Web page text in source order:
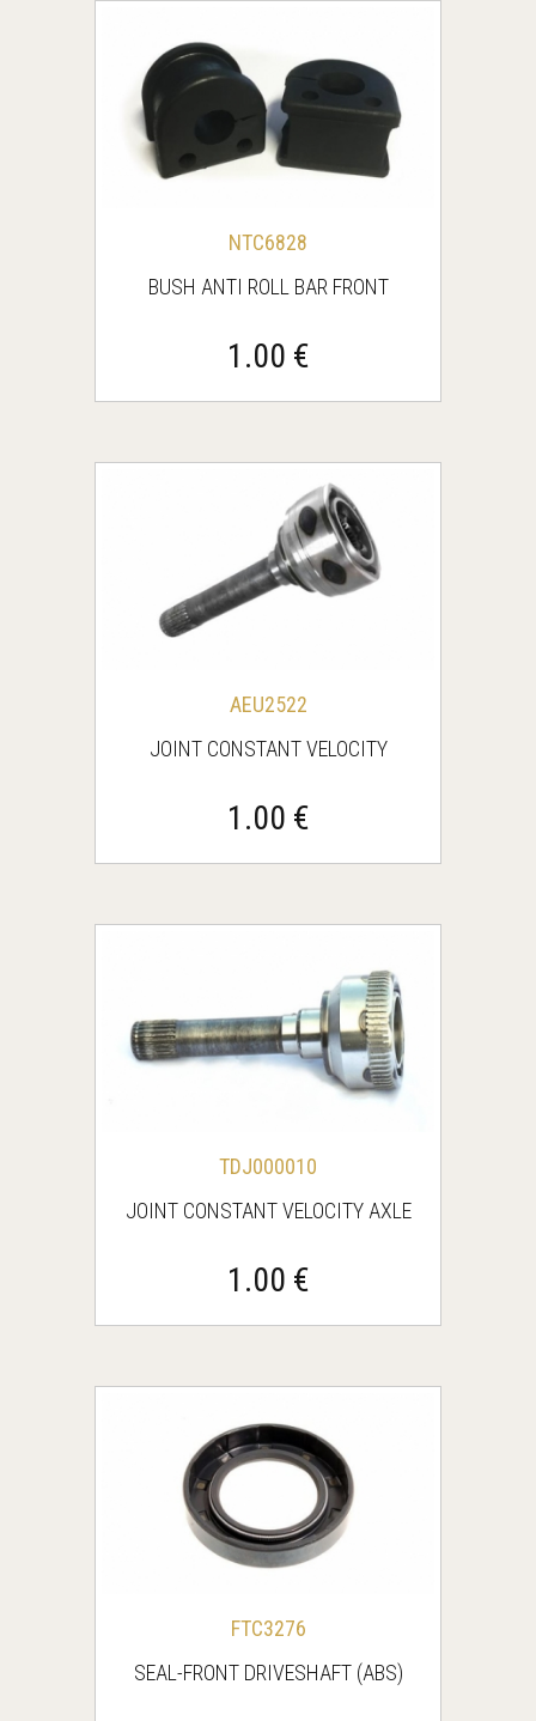
NTC6828
BUSH ANTI ROLL BAR FRONT
1.00 €
AEU2522
JOINT CONSTANT VELOCITY
1.00 €
TDJ000010
JOINT CONSTANT VELOCITY AXLE
1.00 €
FTC3276
SEAL-FRONT DRIVESHAFT (ABS)